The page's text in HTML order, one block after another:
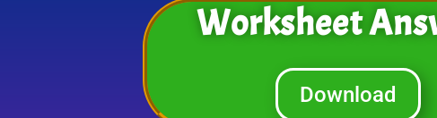
Worksheet
Download